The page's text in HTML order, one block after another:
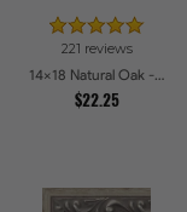
221 reviews
14x18 Natural Oak - Barnwood Style Picture Frames
$22.25